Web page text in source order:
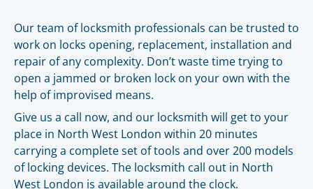
Our team of locksmith professionals can be trusted to
work on locks opening, replacement, installation and
repair of any complexity. Don’t waste time trying to
open a jammed or broken lock on your own with the
help of improvised means.
Give us a call now, and our locksmith will get to your
place in North West London within 20 minutes
carrying a complete set of tools and over 200 models
of locking devices. The locksmith call out in North
West London is available around the clock.